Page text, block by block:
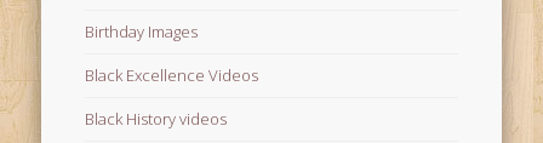
Birthday Images
Black Excellence Videos
Black History videos